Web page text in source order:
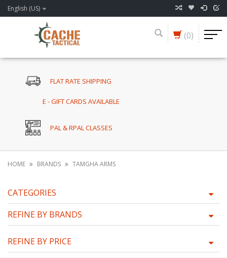
English (US)
(0)
FLAT RATE SHIPPING
E - GIFT CARDS AVAILABLE
PAL & RPAL CLASSES
HOME BRANDS TAMGHA ARMS
CATEGORIES
REFINE BY BRANDS
REFINE BY PRICE